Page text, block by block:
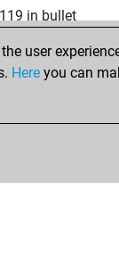
in bullet
account
user
Here you can